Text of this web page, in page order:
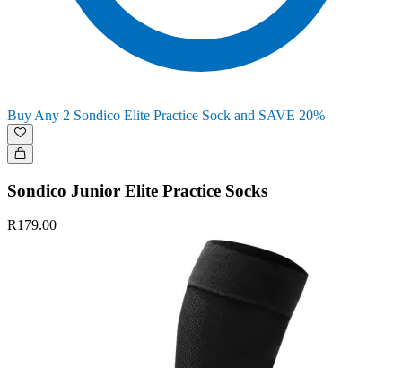
Buy Any 2 Sondico Elite Practice Sock and SAVE 20%
Sondico Junior Elite Practice Socks
R179.00